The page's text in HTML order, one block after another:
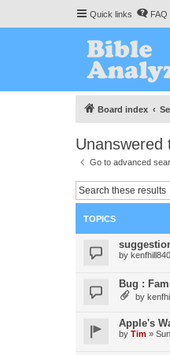
Quick links FAQ
Board index
Unanswered
Go to advanced
TOPICS
by
Bug :
by
Apple's
by Tim »